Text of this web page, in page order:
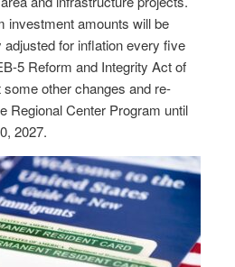
investment amounts will be
adjusted for inflation every five
5 Reform and Integrity Act of
some other changes and re-
Regional Center Program until
2027.